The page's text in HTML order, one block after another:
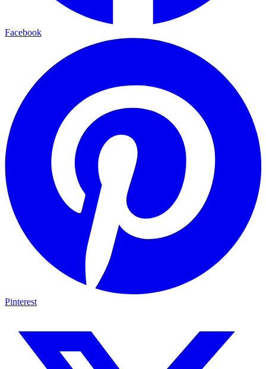
Facebook
Pinterest